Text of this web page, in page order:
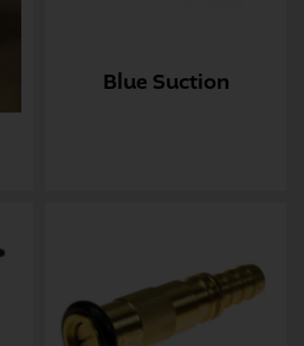
Blue Suction